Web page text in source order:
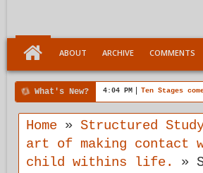
ABOUT ARCHIVE COMMENTS
What's New? 4:04 PM Ten Stages
Home» Structured
art of making
child withins life.
»